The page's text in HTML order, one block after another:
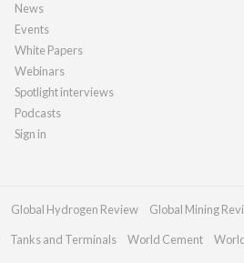
News
Events
White Papers
Webinars
Spotlight interviews
Podcasts
Sign in
Global Hydrogen Review Global Mining
Tanks and Terminals World Cement